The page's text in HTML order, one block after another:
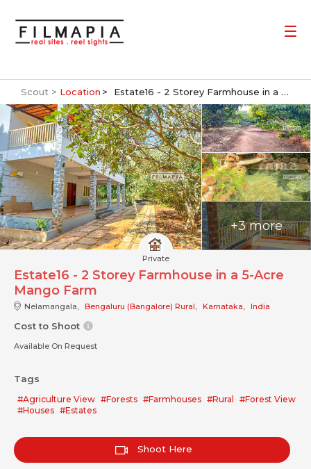
Scout > Location Estate16 - 2 Storey Farmhouse in a 5-Acre Mango Farm
+3 more
Private
Estate16 - 2 Storey Farmhouse in a 5-Acre
Mango Farm
Nelamangala, Bengaluru (Bangalore) Rural, Karnataka, India
Cost to Shoot
Available On Request
Tags
#Agriculture View #Forests #Farmhouses #Rural
#Forest View
#Houses #Estates
Shoot Here